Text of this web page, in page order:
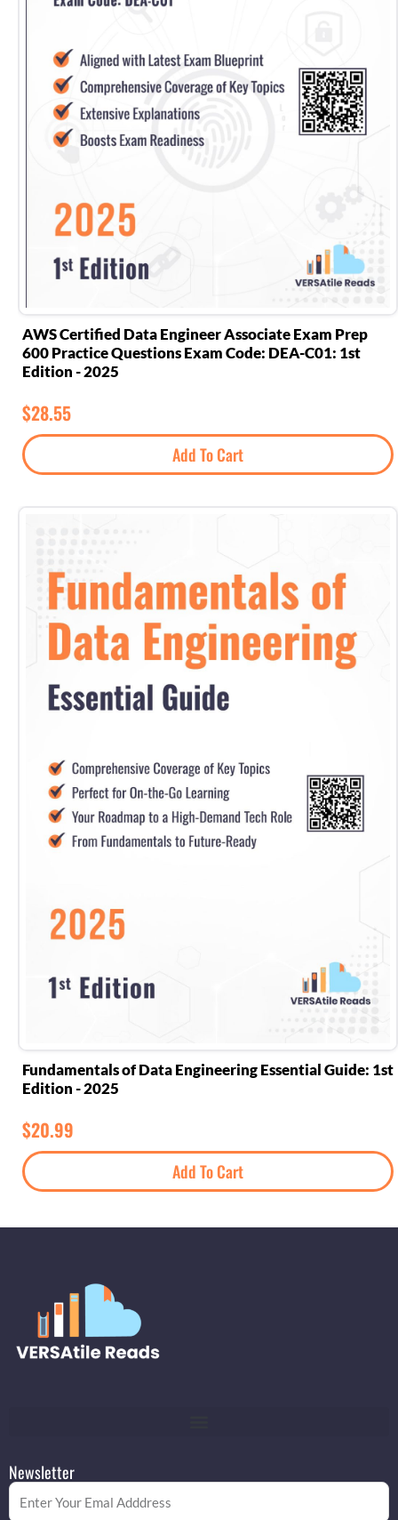
AWS Certified Data Engineer Associate Exam Prep
600 Practice Questions Exam Code: DEA-C01: 1st
Edition - 2025
$28.55
Add To Cart
Fundamentals of Data Engineering Essential Guide: 1st
Edition - 2025
$20.99
Add To Cart
Newsletter
Email